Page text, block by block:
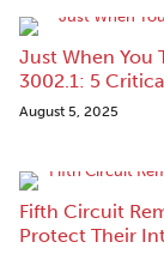
Just When You
3002.1: 5
August 5, 2025
Fifth Circuit
Protect Their